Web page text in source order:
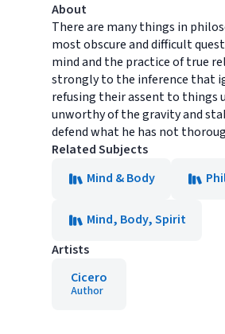
About
There are many things in
most obscure and difficult
mind and the practice of true
strongly to the inference that
refusing their assent to things
unworthy of the gravity and
defend what he has not
Related Subjects
Mind & Body
Mind, Body, Spirit
Artists
Cicero
Author